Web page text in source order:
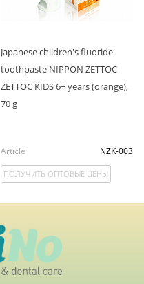
Japanese children's fluoride
toothpaste NIPPON ZETTOC
ZETTOC KIDS 6+ years (orange),
70 g
Article NZK-003
ПОЛУЧИТЬ ОПТОВЫЕ ЦЕНЫ